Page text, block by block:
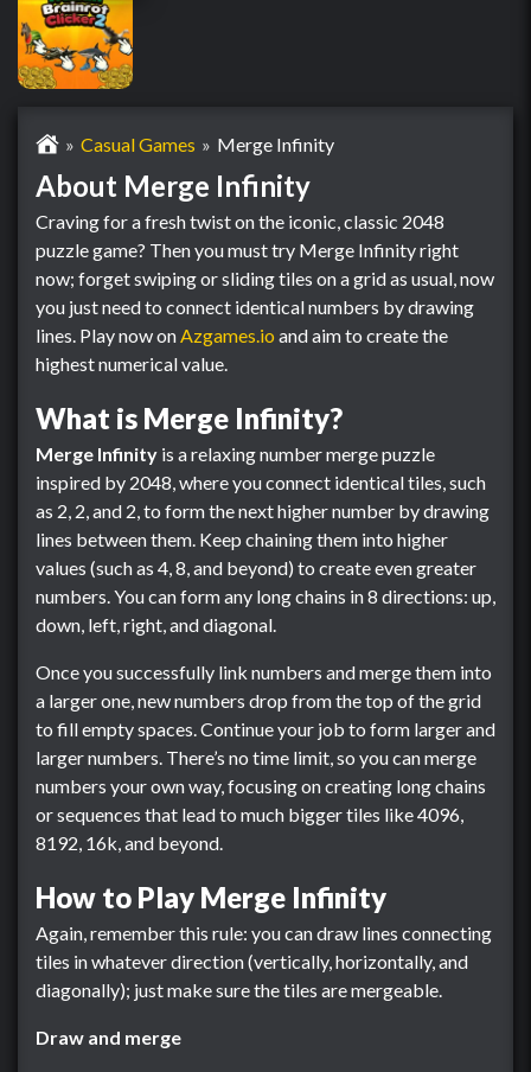
Casual Games Merge Infinity
About Merge Infinity
Craving for a fresh twist on the iconic, classic 2048
puzzle game? Then you must try Merge Infinity right
now; forget swiping or sliding tiles on a grid as usual, now
you just need to connect identical numbers by drawing
lines. Play now onAzgames.io and aim to create the
highest numerical value.
What is Merge Infinity?
Merge Infinity is a relaxing number merge puzzle
inspired by 2048, where you connect identical tiles, such
as 2, 2, and 2, to form the next higher number by drawing
lines between them. Keep chaining them into higher
values (such as 4, 8, and beyond) to create even greater
numbers. You can form any long chains in 8 directions: up,
down, left, right, and diagonal.
Once you successfully link numbers and merge them into
a larger one, new numbers drop from the top of the grid
to fill empty spaces. Continue your job to form larger and
larger numbers. There’s no time limit, so you can merge
numbers your own way, focusing on creating long chains
or sequences that lead to much bigger tiles like 4096,
8192, 16k, and beyond.
How to Play Merge Infinity
Again, remember this rule: you can draw lines connecting
tiles in whatever direction (vertically, horizontally, and
diagonally); just make sure the tiles are mergeable.
Draw and merge